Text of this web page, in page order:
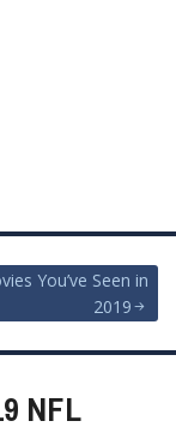
You’ve Seen in
2019
NFL